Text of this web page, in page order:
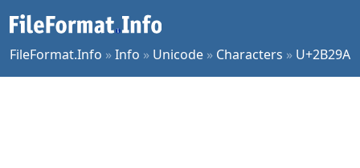
FileFormat.Info »Info » Unicode » Characters » U+2B29A